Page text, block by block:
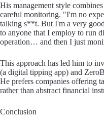
His management style
careful monitoring. "I'm no
talking s**t. But I'm a very
to anyone that I employ to run
operation… and then I just
This approach has led him to
(a digital tipping app) and
He prefers companies offering
rather than abstract financial
Conclusion